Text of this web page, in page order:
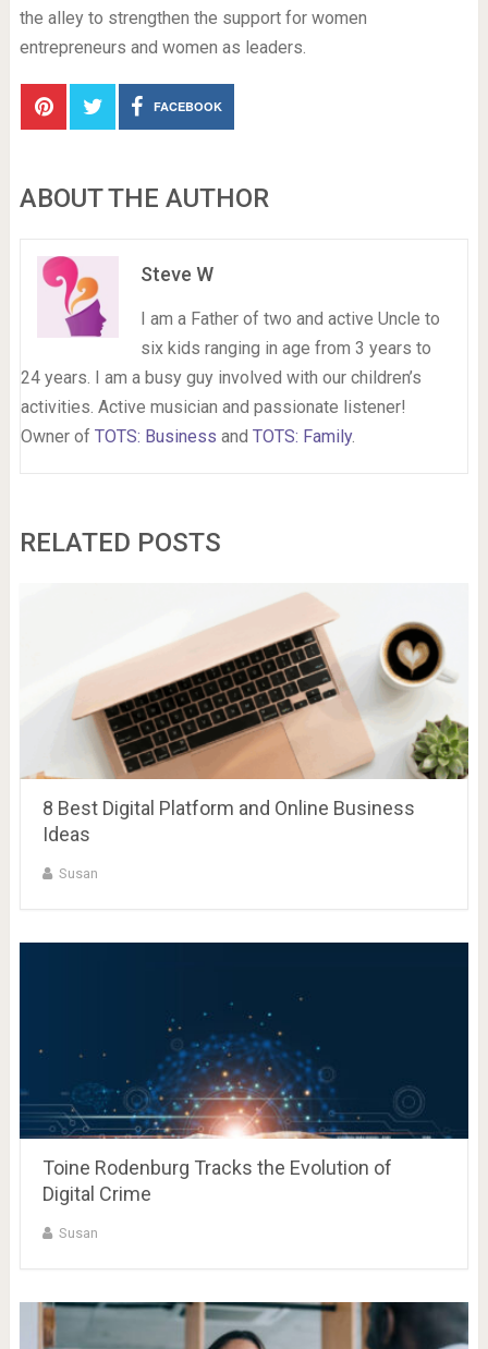
the alley to strengthen the support for women
entrepreneurs and women as leaders.
FACEBOOK
ABOUT THE AUTHOR
Steve W
I am a Father of two and active Uncle to
six kids ranging in age from 3 years to
24 years. I am a busy guy involved with our children’s
activities. Active musician and passionate listener!
Owner of TOTS: Business and TOTS: Family.
RELATED POSTS
8 Best Digital Platform and Online Business
Ideas
Susan
Toine Rodenburg Tracks the Evolution of
Digital Crime
Susan